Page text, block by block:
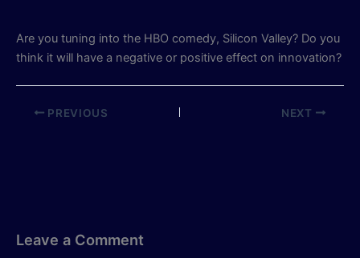
Are you tuning into the HBO comedy, Silicon Valley? Do you
think it will have a negative or positive effect on innovation?
PREVIOUS NEXT
Leave a Comment